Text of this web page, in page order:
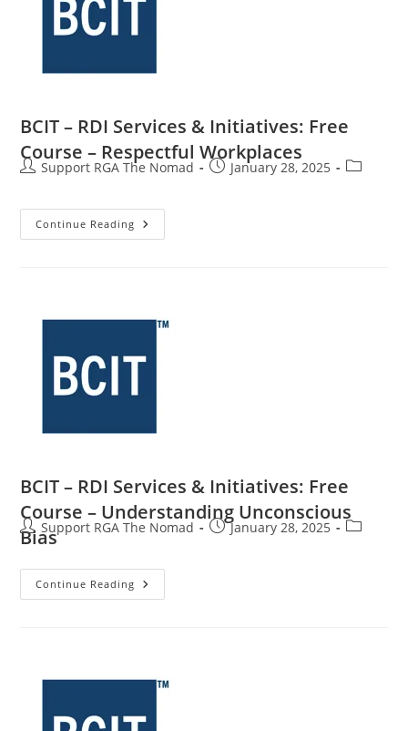
BCIT – RDI Services & Initiatives: Free
Course – Respectful Workplaces
Support RGA The Nomad January 28, 2025
Continue Reading
BCIT – RDI Services & Initiatives: Free
Course – Understanding Unconscious
BiasSupport RGA The Nomad January 28, 2025
Continue Reading